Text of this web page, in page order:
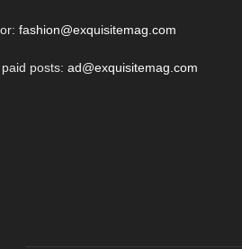
fashion@exquisitemag.com
posts: ad@exquisitemag.com